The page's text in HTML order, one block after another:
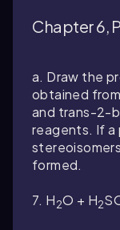
Chapter 6,
a. Draw the
obtained
and trans-2-
reagents. If a
formed.
7. H2O + H2